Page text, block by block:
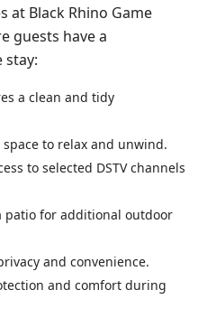
at Black Rhino Game
guests have a
stay:
a clean and tidy
to relax and unwind.
to selected DSTV channels
patio for additional outdoor
and convenience.
and comfort during